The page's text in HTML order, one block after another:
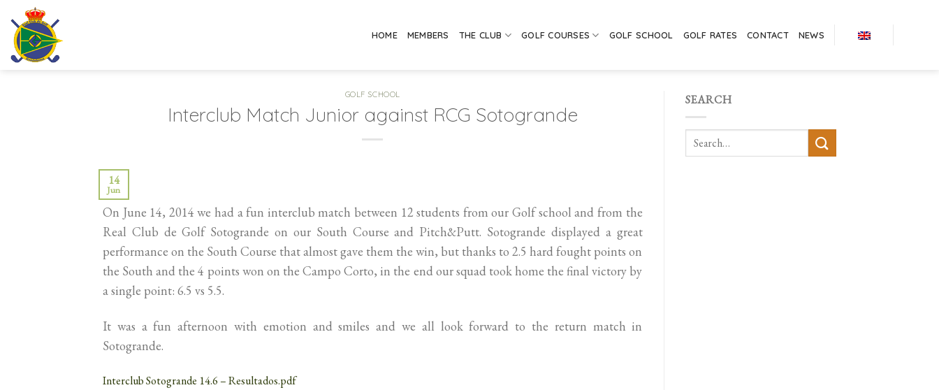
content
HOME MEMBERS THE CLUB GOLF COURSES GOLF SCHOOL GOLF RATES CONTACT NEWS
GOLF SCHOOL
Interclub Match Junior against RCG Sotogrande
14
Jun
On June 14, 2014 we had a fun interclub match between 12 students from our Golf school and from the
Real Club de Golf Sotogrande on our South Course and Pitch&Putt. Sotogrande displayed a great
performance on the South Course that almost gave them the win, but thanks to 2.5 hard fought points on
the South and the 4 points won on the Campo Corto, in the end our squad took home the final victory by
a single point: 6.5 vs 5.5.
It was a fun afternoon with emotion and smiles and we all look forward to the return match in
Sotogrande.
Interclub Sotogrande 14.6 – Resultados.pdf
SEARCH